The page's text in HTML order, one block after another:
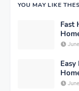
YOU MAY LIKE
Fast